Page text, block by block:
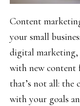
Content
your small
digital
with new content
that’s not all: the
with your goals